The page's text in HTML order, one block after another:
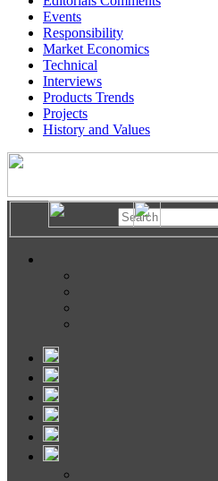
Events
Responsibility
Market Economics
Technical
Interviews
Products Trends
Projects
History and Values